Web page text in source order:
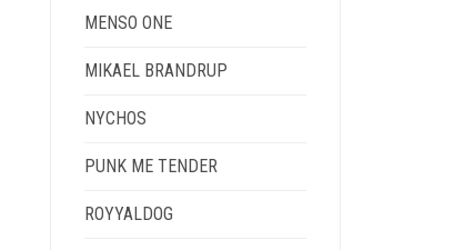
MENSO ONE
MIKAEL BRANDRUP
NYCHOS
PUNK ME TENDER
ROYYALDOG